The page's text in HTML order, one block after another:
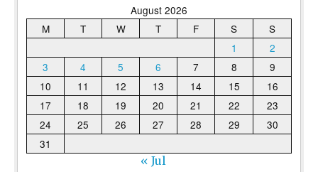
August 2026
M
T W T F S
S
1
2
3
4 5 6 7 8
9
10
11 12 13 14 15
16
17
18 19 20 21 22
23
24
25 26 27 28 29
30
31
« Jul